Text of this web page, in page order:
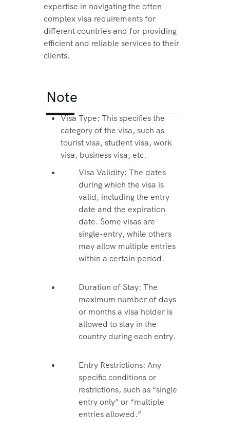
expertise in navigating the often
complex visa requirements for
different countries and for providing
efficient and reliable services to their
clients.
Note
Visa Type: This specifies the
category of the visa, such as
tourist visa, student visa, work
visa, business visa, etc.
Visa Validity: The dates
during which the visa is
valid, including the entry
date and the expiration
date. Some visas are
single-entry, while others
may allow multiple entries
within a certain period.
Duration of Stay: The
maximum number of days
or months a visa holder is
allowed to stay in the
country during each entry.
Entry Restrictions: Any
specific conditions or
restrictions, such as “single
entry only” or “multiple
entries allowed.”